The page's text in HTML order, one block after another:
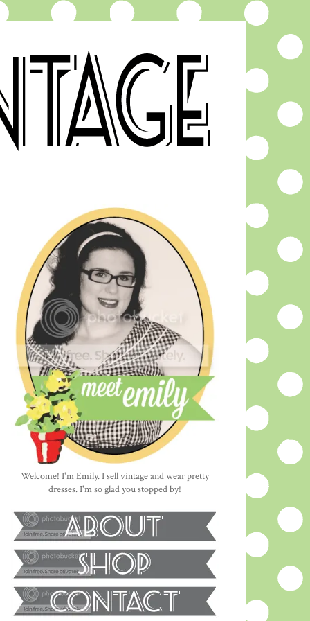
Welcome! I'm Emily. I sell vintage and wear pretty
dresses. I'm so glad you stopped by!